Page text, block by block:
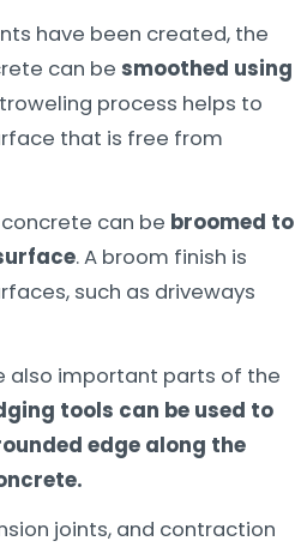
have been created, the
can be smoothed using
troweling process helps to
that is free from
can be broomed to
. A broom finish is
such as driveways
also important parts of the
tools can be used to
edge along the
joints, and contraction